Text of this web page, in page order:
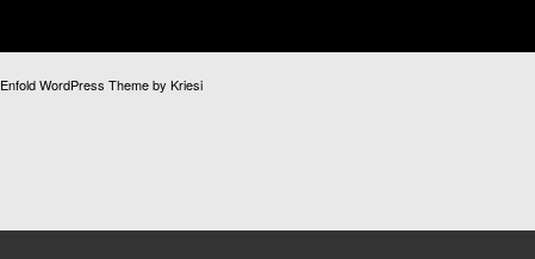
Enfold WordPress Theme by Kriesi